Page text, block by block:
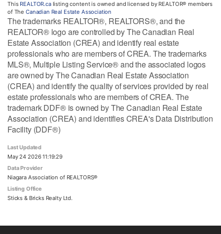
This REALTOR.calisting content is owned and licensed by REALTOR® members
of The Canadian Real Estate Association
The trademarks REALTOR®, REALTORS®, and the
REALTOR® logo are controlled by The Canadian Real
Estate Association (CREA) and identify real estate
professionals who are members of CREA. The trademarks
MLS®, Multiple Listing Service® and the associated logos
are owned by The Canadian Real Estate Association
(CREA) and identify the quality of services provided by real
estate professionals who are members of CREA. The
trademark DDF® is owned by The Canadian Real Estate
Association (CREA) and identifies CREA's Data Distribution
Facility (DDF®)
Last Updated
May 24 2026 11:19:29
Data Provider
Niagara Association of REALTORS®
Listing Office
Sticks & Bricks Realty Ltd.